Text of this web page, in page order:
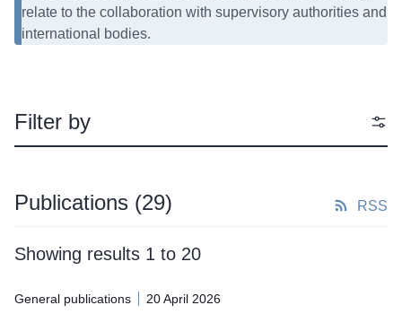
relate to the collaboration with supervisory authorities and
international bodies.
Filter by
Publications (29) RSS
Showing results 1 to 20
General publications 20 April 2026